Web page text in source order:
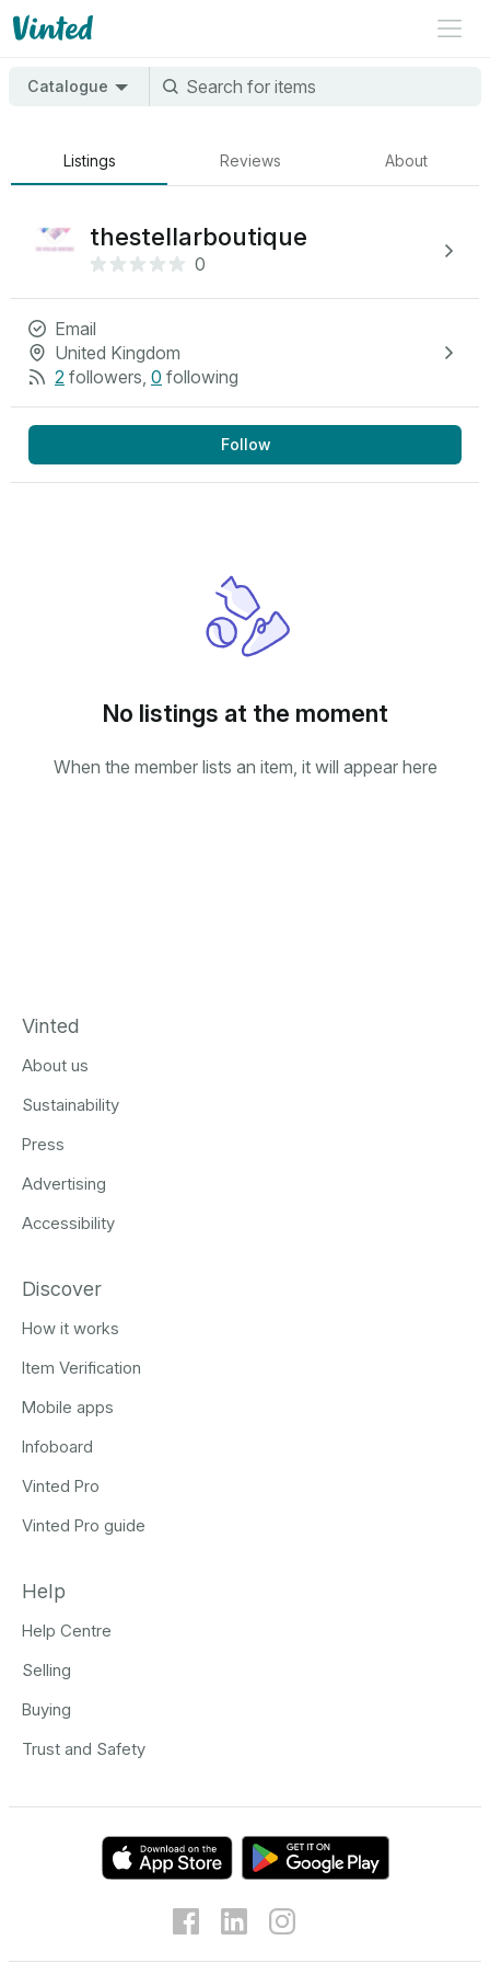
Catalogue
Listings Reviews About
thestellarboutique
0
Email
United Kingdom
2 followers, 0 following
Follow
No listings at the moment
When the member lists an item, it will appear here
Vinted
About us
Sustainability
Press
Advertising
Accessibility
Discover
How it works
Item Verification
Mobile apps
Infoboard
Vinted Pro
Vinted Pro guide
Help
Help Centre
Selling
Buying
Trust and Safety